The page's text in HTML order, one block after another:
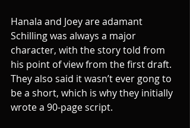
Hanala and Joey are adamant
Schilling was always a major
character, with the story told from
his point of view from the first draft.
They also said it wasn’t ever gong to
be a short, which is why they initially
wrote a 90-page script.